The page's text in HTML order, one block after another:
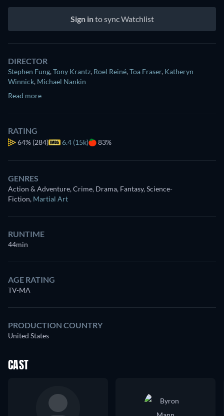
Sign into sync Watchlist
DIRECTOR
Stephen Fung,Tony Krantz, Roel Reiné,Toa Fraser, Katheryn
Winnick, Michael Nankin
Read more
RATING
64% (284) 6.4 (15k) 83%
GENRES
Action & Adventure, Crime, Drama, Fantasy, Science-
Fiction, Martial Art
RUNTIME
44min
AGE RATING
TV-MA
PRODUCTION COUNTRY
United States
CAST